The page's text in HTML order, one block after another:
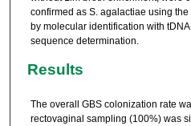
confirmed as S. agalactiae using
by molecular identification with
sequence determination.
Results
The overall GBS colonization rate
rectovaginal sampling (100%) was